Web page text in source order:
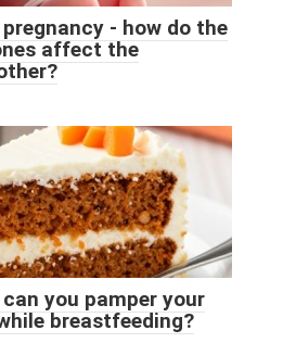
- how do the
affect the
you pamper your
breastfeeding?